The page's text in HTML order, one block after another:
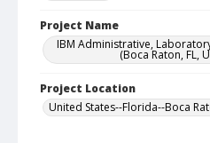
Project Name
IBM Administrative,
(Boca Raton, FL,
Project Location
United States--Florida--Boca